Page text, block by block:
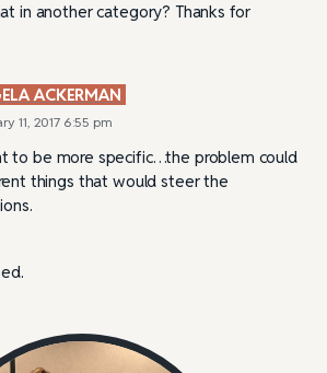
in another category? Thanks for
ACKERMAN
11, 2017 6:55 pm
to be more specific…the problem could
things that would steer the